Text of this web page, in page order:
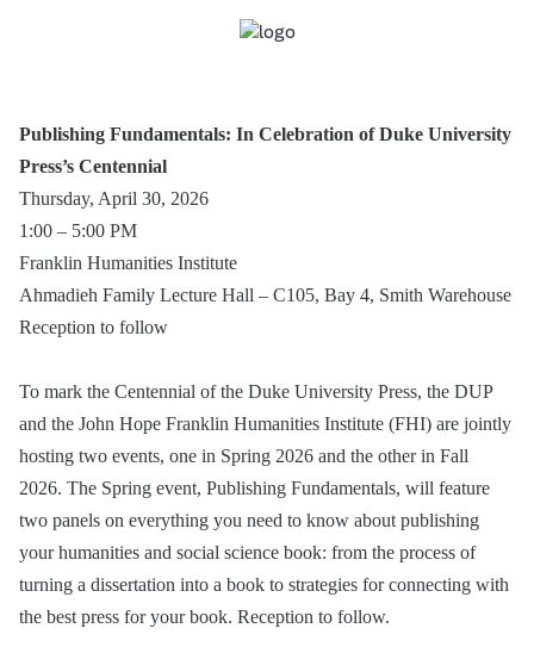
Publishing Fundamentals: In Celebration of Duke University
Press’s Centennial
Thursday, April 30, 2026
1:00 – 5:00 PM
Franklin Humanities Institute
Ahmadieh Family Lecture Hall – C105, Bay 4, Smith Warehouse
Reception to follow
To mark the Centennial of the Duke University Press, the DUP
and the John Hope Franklin Humanities Institute (FHI) are jointly
hosting two events, one in Spring 2026 and the other in Fall
2026. The Spring event, Publishing Fundamentals, will feature
two panels on everything you need to know about publishing
your humanities and social science book: from the process of
turning a dissertation into a book to strategies for connecting with
the best press for your book. Reception to follow.